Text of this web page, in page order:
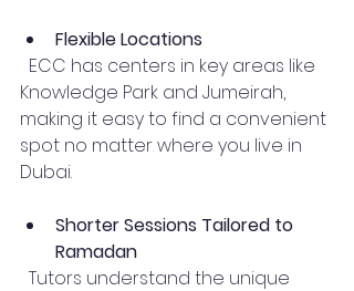
Flexible Locations
Knowledge Park and Jumeirah,
making it easy to find a convenient
spot no matter where you live in
Dubai.
Shorter Sessions Tailored to
Ramadan